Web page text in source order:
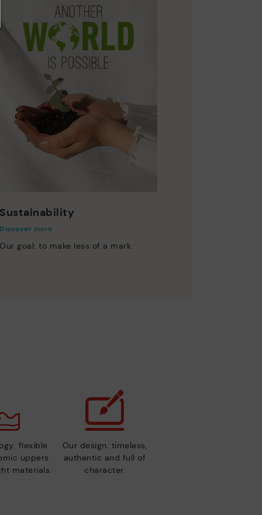
Sustainability
Discover more
Our goal: to make less of a mark.
flexible
uppers
materials.
Our design: timeless,
authentic and full of
character.